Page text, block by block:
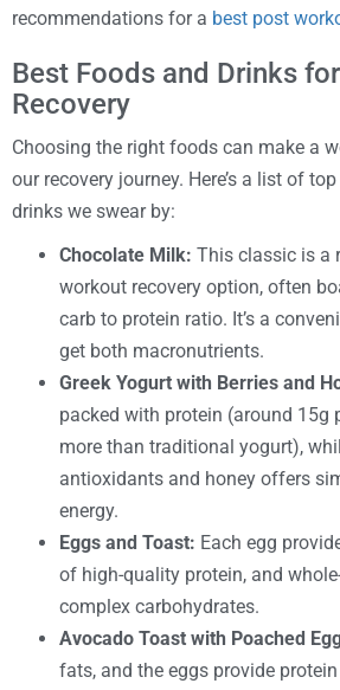
recommendations for a best post
Best Foods and Drinks
Recovery
Choosing the right foods can make a
our recovery journey. Here’s a list of
drinks we swear by:
Chocolate Milk: This classic is a
workout recovery option, often
carb to protein ratio. It’s a
get both macronutrients.
Greek Yogurt with Berries and
packed with protein (around 15g
more than traditional yogurt),
antioxidants and honey offers
energy.
Eggs and Toast: Each egg
of high-quality protein, and
complex carbohydrates.
Avocado Toast with Poached
fats, and the eggs provide